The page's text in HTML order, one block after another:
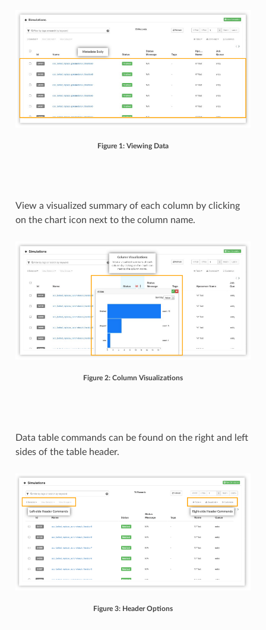
Figure 1: Viewing Data
View a visualized summary of each column by clicking
on the chart icon next to the column name.
Figure 2: Column Visualizations
Data table commands can be found on the right and left
sides of the table header.
Figure 3: Header Options